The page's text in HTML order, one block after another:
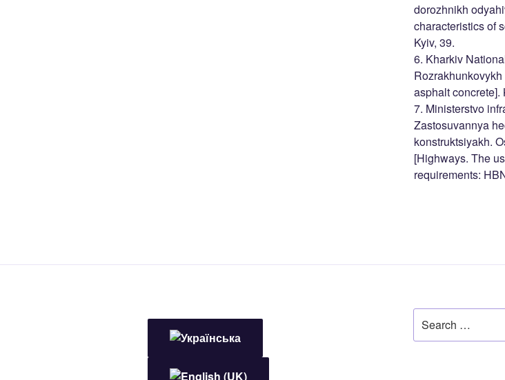
dorozhnikh
characteristics of
Kyiv, 39.
6. Kharkiv
asphalt concrete].
7. Ministerstvo
Zastosuvannya
konstruktsiyakh.
[Highways. The
requirements:
for: